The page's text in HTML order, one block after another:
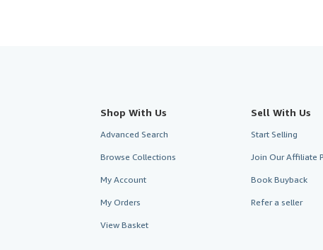
Shop With Us
Advanced Search
Browse Collections
My Account
My Orders
View Basket
Sell With Us
Start Selling
Join Our Affiliate
Book Buyback
Refer a seller